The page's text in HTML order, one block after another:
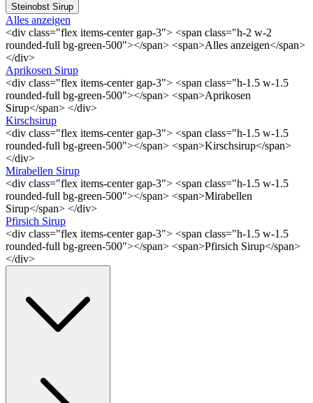
Steinobst Sirup
Alles anzeigen
<div class="flex items-center gap-3"> <span class="h-2 w-2
rounded-full bg-green-500"></span> <span>Alles anzeigen</span>
</div>
Aprikosen Sirup
<div class="flex items-center gap-3"> <span class="h-1.5 w-1.5
rounded-full bg-green-500"></span> <span>Aprikosen
Sirup</span> </div>
Kirschsirup
<div class="flex items-center gap-3"> <span class="h-1.5 w-1.5
rounded-full bg-green-500"></span> <span>Kirschsirup</span>
</div>
Mirabellen Sirup
<div class="flex items-center gap-3"> <span class="h-1.5 w-1.5
rounded-full bg-green-500"></span> <span>Mirabellen
Sirup</span> </div>
Pfirsich Sirup
<div class="flex items-center gap-3"> <span class="h-1.5 w-1.5
rounded-full bg-green-500"></span> <span>Pfirsich Sirup</span>
</div>